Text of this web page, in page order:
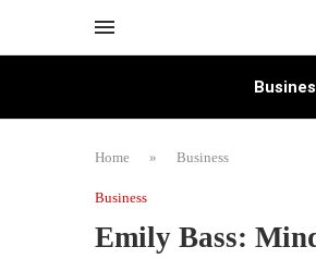
Home » Business
Business
Emily Bass: